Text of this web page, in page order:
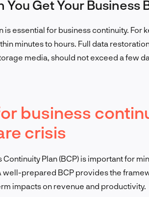
You Get Your Business
is essential for business continuity. For
minutes to hours. Full data
media, should not exceed a few
business
crisis
Plan (BCP) is important for
well-prepared BCP provides the
impacts on revenue and productivity.